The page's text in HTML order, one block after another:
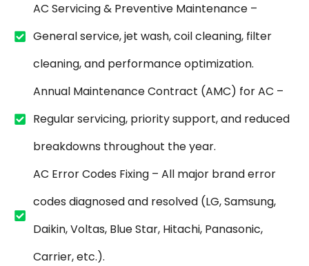
AC Servicing & Preventive Maintenance –
General service, jet wash, coil cleaning, filter
cleaning, and performance optimization.
Annual Maintenance Contract (AMC) for AC –
Regular servicing, priority support, and reduced
breakdowns throughout the year.
AC Error Codes Fixing – All major brand error
codes diagnosed and resolved (LG, Samsung,
Daikin, Voltas, Blue Star, Hitachi, Panasonic,
Carrier, etc.).